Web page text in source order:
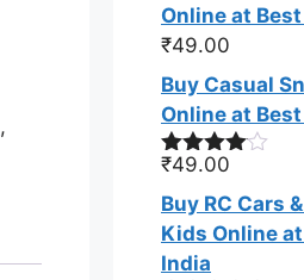
,
Online at
₹49.00
Buy Casual
Online at
Rated
4.00
out
of 5
₹49.00
Buy RC Cars
Kids Online
India